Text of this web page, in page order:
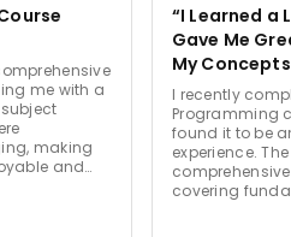
me with a
making
and
“I Learned a
Gave Me
My
I recently
Programming
found it to be
experience.
covering